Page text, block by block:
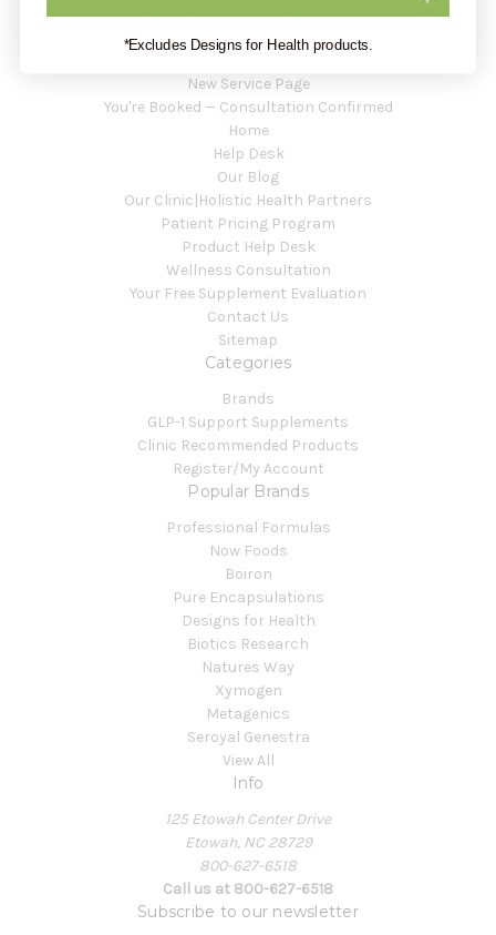
Navigate
New Service Page
You're Booked — Consultation Confirmed
Home
Help Desk
Our Blog
Our Clinic|Holistic Health Partners
Patient Pricing Program
Product Help Desk
Wellness Consultation
Your Free Supplement Evaluation
Contact Us
Sitemap
Categories
Brands
GLP-1 Support Supplements
Clinic Recommended Products
Register/My Account
Popular Brands
Professional Formulas
Now Foods
Boiron
Pure Encapsulations
Designs for Health
Biotics Research
Natures Way
Xymogen
Metagenics
Seroyal Genestra
View All
Info
125 Etowah Center Drive
Etowah, NC 28729
800-627-6518
Call us at 800-627-6518
Subscribe to our newsletter
*Excludes Designs for Health products.